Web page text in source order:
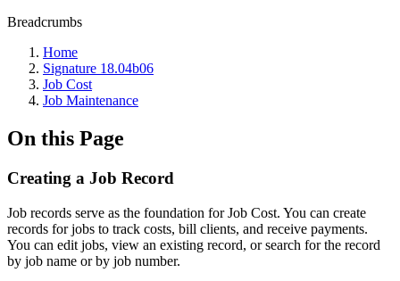
Breadcrumbs
Home
Signature 18.04b06
Job Cost
Job Maintenance
On this Page
Creating a Job Record
Job records serve as the foundation for Job Cost. You can create
records for jobs to track costs, bill clients, and receive payments.
You can edit jobs, view an existing record, or search for the record
by job name or by job number.